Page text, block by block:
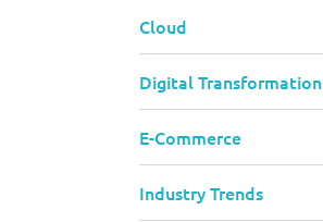
Cloud
Digital Transformation
E-Commerce
Industry Trends